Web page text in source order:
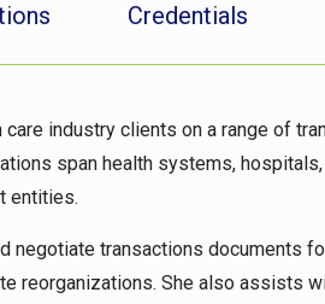
Credentials
industry clients on a range of
span health systems,
entities.
negotiate transactions documents
reorganizations. She also assists